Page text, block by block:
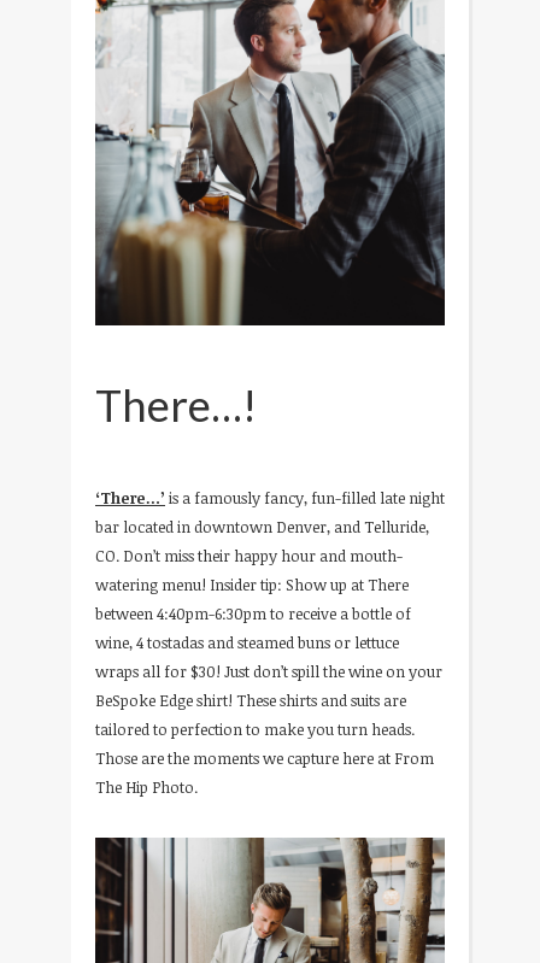
There…!
‘There…’ is a famously fancy, fun-filled late night
bar located in downtown Denver, and Telluride,
CO. Don’t miss their happy hour and mouth-
watering menu! Insider tip: Show up at There
between 4:40pm-6:30pm to receive a bottle of
wine, 4 tostadas and steamed buns or lettuce
wraps all for $30! Just don’t spill the wine on your
BeSpoke Edge shirt! These shirts and suits are
tailored to perfection to make you turn heads.
Those are the moments we capture here at From
The Hip Photo.